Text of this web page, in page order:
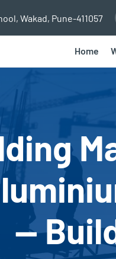
Wakad, Pune-411057
Home
—